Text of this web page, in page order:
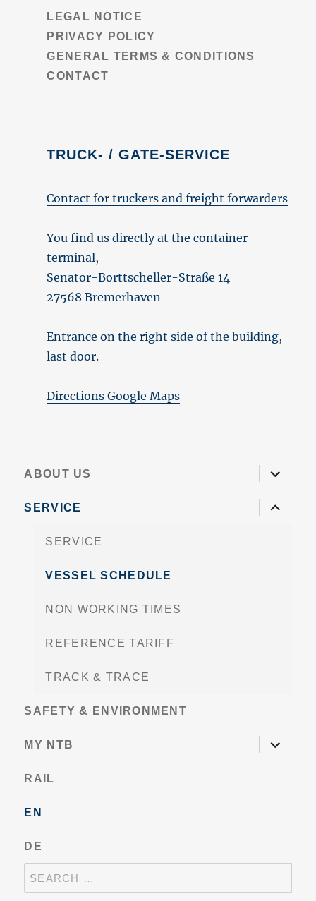
LEGAL NOTICE
PRIVACY POLICY
GENERAL TERMS & CONDITIONS
CONTACT
TRUCK- / GATE-SERVICE
Contact for truckers and freight forwarders
You find us directly at the container
terminal,
Senator-Borttscheller-Straße 14
27568 Bremerhaven
Entrance on the right side of the building,
last door.
Directions Google Maps
ABOUT US
expand
child
SERVICE
expand
child
SERVICE
VESSEL SCHEDULE
NON WORKING TIMES
REFERENCE TARIFF
TRACK & TRACE
SAFETY & ENVIRONMENT
MY NTB
expand
child
RAIL
EN
DE
SEARCH
FOR: